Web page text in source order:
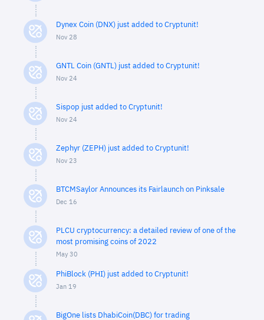
Dynex Coin (DNX) just added to Cryptunit!
Nov 28
GNTL Coin (GNTL) just added to Cryptunit!
Nov 24
Sispop just added to Cryptunit!
Nov 24
Zephyr (ZEPH) just added to Cryptunit!
Nov 23
BTCMSaylor Announces its Fairlaunch on Pinksale
Dec 16
PLCU cryptocurrency: a detailed review of one of the
most promising coins of 2022
May 30
PhiBlock (PHI) just added to Cryptunit!
Jan 19
BigOne lists DhabiCoin(DBC) for trading